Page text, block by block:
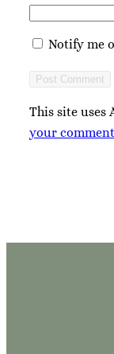
Notify me
This site uses
your